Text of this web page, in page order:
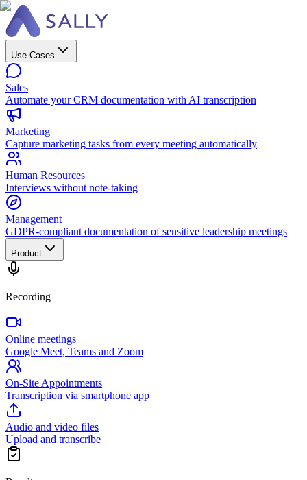
Use Cases
Sales
Automate your CRM documentation with AI transcription
Marketing
Capture marketing tasks from every meeting automatically
Human Resources
Interviews without note-taking
Management
GDPR-compliant documentation of sensitive leadership meetings
Product
Recording
Online meetings
Google Meet, Teams and Zoom
On-Site Appointments
Transcription via smartphone app
Audio and video files
Upload and transcribe